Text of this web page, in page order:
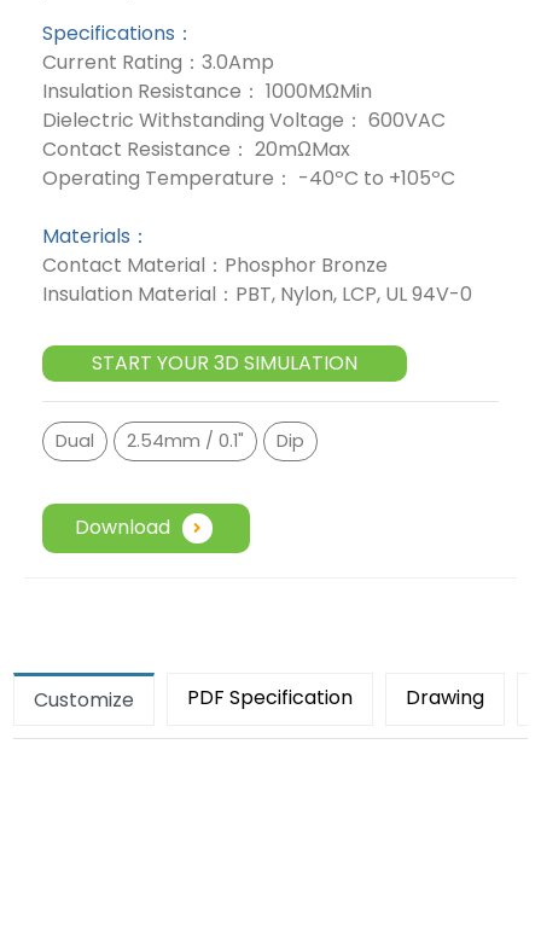
Specifications：
Current Rating：3.0Amp
Insulation Resistance： 1000MΩMin
Dielectric Withstanding Voltage： 600VAC
Contact Resistance： 20mΩMax
Operating Temperature： -40ºC to +105ºC
Materials：
Contact Material：Phosphor Bronze
Insulation Material：PBT, Nylon, LCP, UL 94V-0
START YOUR 3D SIMULATION
Dual 2.54mm / 0.1" Dip
Download
Customize PDF Specification Drawing